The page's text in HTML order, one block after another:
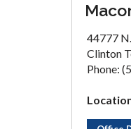
44777
Clinton
Phone: